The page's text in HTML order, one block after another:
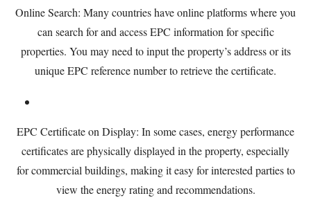
Online Search: Many countries have online platforms where you
can search for and access EPC information for specific
properties. You may need to input the property’s address or its
unique EPC reference number to retrieve the certificate.
EPC Certificate on Display: In some cases, energy performance
certificates are physically displayed in the property, especially
for commercial buildings, making it easy for interested parties to
view the energy rating and recommendations.